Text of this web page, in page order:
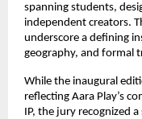
spanning students,
independent creators.
underscore a defining
geography, and formal
While the inaugural
reflecting Aara Play’s
IP, the jury recognized